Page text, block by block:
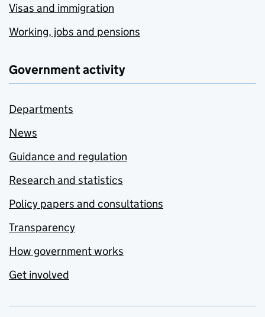
Visas and immigration
Working, jobs and pensions
Government activity
Departments
News
Guidance and regulation
Research and statistics
Policy papers and consultations
Transparency
How government works
Get involved